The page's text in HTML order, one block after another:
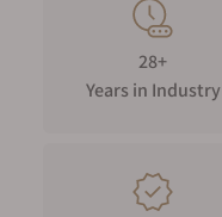
28+
Years in Industry